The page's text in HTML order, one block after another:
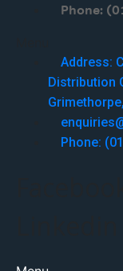
Phone:
Address:
Distribution
Phone: